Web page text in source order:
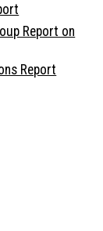
Report on
Report